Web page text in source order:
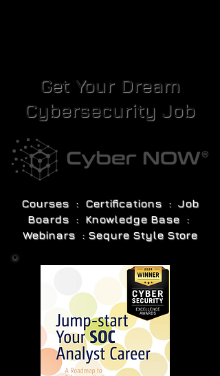
Get Your Dream
Cybersecurity Job
Courses : Certifications : Job
Boards : Knowledge Base :
Webinars : Sequre Style Store